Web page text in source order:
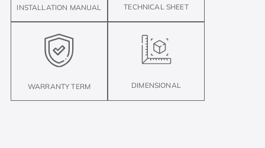
INSTALLATION MANUAL TECHNICAL SHEET
WARRANTY TERM DIMENSIONAL